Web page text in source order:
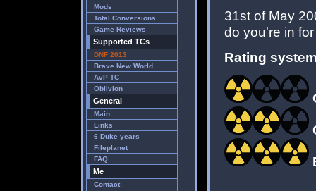
Mods
Total Conversions
Game Reviews
Supported TCs
DNF 2013
Brave New World
AvP TC
Oblivion
General
Main
Links
6 Duke years
Fileplanet
FAQ
Me
Contact
31st of May
do you're in
Rating